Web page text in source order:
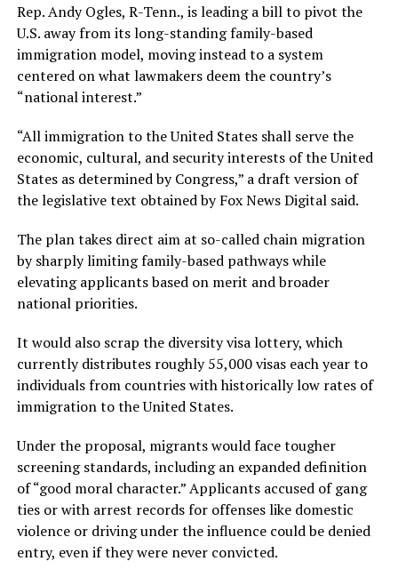
Rep. Andy Ogles, R-Tenn., is leading a bill to pivot the
U.S. away from its long-standing family-based
immigration model, moving instead to a system
centered on what lawmakers deem the country’s
“national interest.”
“All immigration to the United States shall serve the
economic, cultural, and security interests of the United
States as determined by Congress,” a draft version of
the legislative text obtained by Fox News Digital said.
The plan takes direct aim at so-called chain migration
by sharply limiting family-based pathways while
elevating applicants based on merit and broader
national priorities.
It would also scrap the diversity visa lottery, which
currently distributes roughly 55,000 visas each year to
individuals from countries with historically low rates of
immigration to the United States.
Under the proposal, migrants would face tougher
screening standards, including an expanded definition
of “good moral character.” Applicants accused of gang
ties or with arrest records for offenses like domestic
violence or driving under the influence could be denied
entry, even if they were never convicted.